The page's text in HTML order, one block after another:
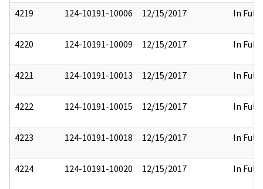
4219 124-10191-10006 12/15/2017 In Full
4220 124-10191-10009 12/15/2017 In Full
4221 124-10191-10013 12/15/2017 In Full
4222 124-10191-10015 12/15/2017 In Full
4223 124-10191-10018 12/15/2017 In Full
4224 124-10191-10020 12/15/2017 In Full